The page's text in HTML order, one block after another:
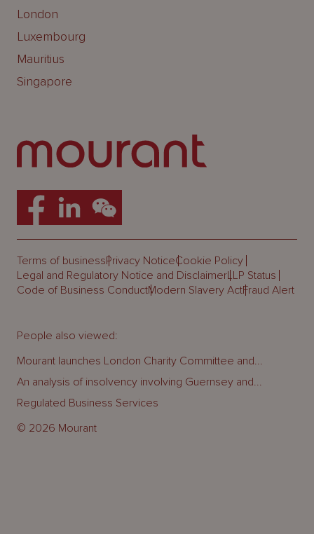
London
Luxembourg
Mauritius
Singapore
Terms of businessPrivacy NoticeCookie Policy
Legal and Regulatory Notice and DisclaimerLLP Status
Code of Business ConductModern Slavery ActFraud Alert
© 2026 Mourant
People also viewed:
Mourant launches London Charity Committee and...
An analysis of insolvency involving Guernsey and...
Regulated Business Services